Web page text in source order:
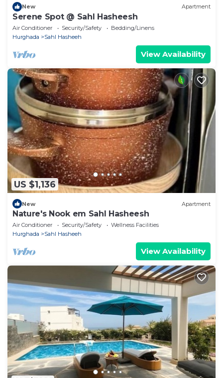
New Apartment
Serene Spot @ Sahl Hasheesh
Air Conditioner Security/Safety
Bedding/Linens
Hurghada
Sahl Hasheeh
View Availability
US $1,136
New Apartment
Nature's Nook em Sahl Hasheesh
Air Conditioner Security/Safety
Wellness Facilities
Hurghada
Sahl Hasheeh
View Availability